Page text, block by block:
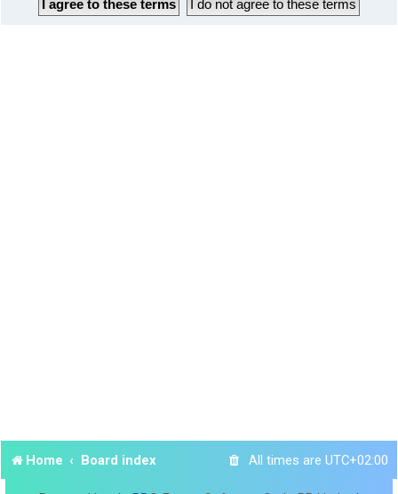
Home Board index All times are UTC+02:00